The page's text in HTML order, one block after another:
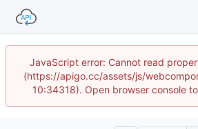
JavaScript error: Cannot read
(https://apigo.cc/assets/js/
10:34318). Open browser console